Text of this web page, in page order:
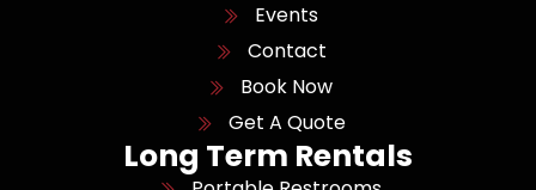
Events
Contact
Book Now
Get A Quote
Long Term Rentals